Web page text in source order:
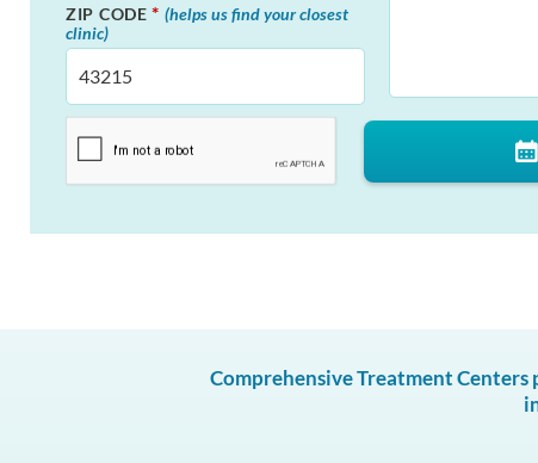
ZIP CODE* (helps us find your closest
clinic)
Comprehensive Treatment